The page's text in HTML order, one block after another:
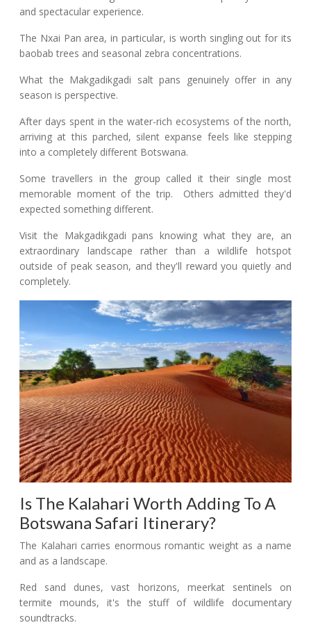
and spectacular experience.
The Nxai Pan area, in particular, is worth singling out for its
baobab trees and seasonal zebra concentrations.
What the Makgadikgadi salt pans genuinely offer in any
season is perspective.
After days spent in the water-rich ecosystems of the north,
arriving at this parched, silent expanse feels like stepping
into a completely different Botswana.
Some travellers in the group called it their single most
memorable moment of the trip. Others admitted they'd
expected something different.
Visit the Makgadikgadi pans knowing what they are, an
extraordinary landscape rather than a wildlife hotspot
outside of peak season, and they'll reward you quietly and
completely.
Is The Kalahari Worth Adding To A
Botswana Safari Itinerary?
The Kalahari carries enormous romantic weight as a name
and as a landscape.
Red sand dunes, vast horizons, meerkat sentinels on
termite mounds, it's the stuff of wildlife documentary
soundtracks.